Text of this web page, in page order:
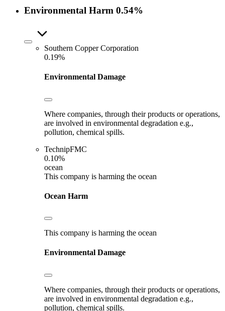
Environmental Harm 0.54%
Southern Copper Corporation
0.19%
Environmental Damage
Where companies, through their products or operations,
are involved in environmental degradation e.g.,
pollution, chemical spills.
TechnipFMC
0.10%
ocean
This company is harming the ocean
Ocean Harm
This company is harming the ocean
Environmental Damage
Where companies, through their products or operations,
are involved in environmental degradation e.g.,
pollution, chemical spills.